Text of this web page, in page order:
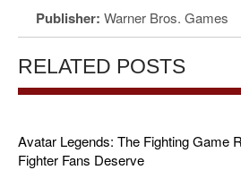
Publisher: Warner Bros. Games
RELATED POSTS
Avatar Legends: The Fighting Game
Fighter Fans Deserve